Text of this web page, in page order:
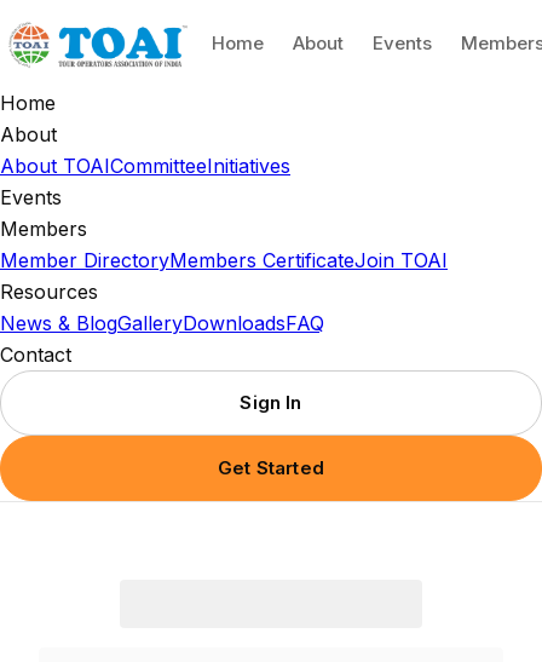
Home About Events
Home
About
About TOAICommitteeInitiatives
Events
Members
Member DirectoryMembers CertificateJoin TOAI
Resources
News & BlogGalleryDownloadsFAQ
Contact
Sign In
Get Started